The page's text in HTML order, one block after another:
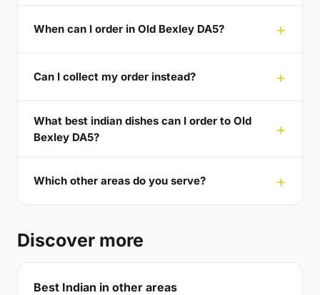
When can I order in Old Bexley DA5?
Can I collect my order instead?
What best indian dishes can I order to Old
Bexley DA5?
Which other areas do you serve?
Discover more
Best Indian in other areas